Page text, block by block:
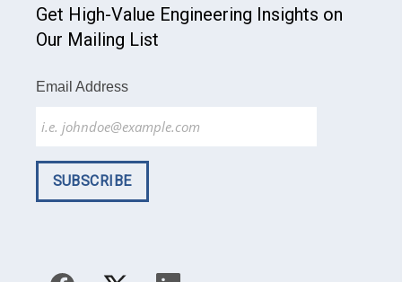
Get High-Value Engineering Insights on
Our Mailing List
Email Address